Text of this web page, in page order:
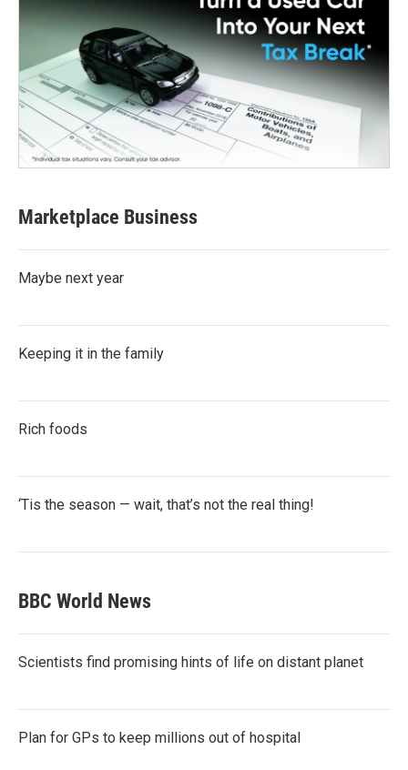
Marketplace Business
Maybe next year
Keeping it in the family
Rich foods
‘Tis the season — wait, that’s not the real thing!
BBC World News
Scientists find promising hints of life on distant planet
Plan for GPs to keep millions out of hospital